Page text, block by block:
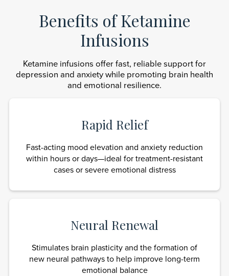
Benefits of Ketamine
Infusions
Ketamine infusions offer fast, reliable support for
depression and anxiety while promoting brain health
and emotional resilience.
Rapid Relief
Fast-acting mood elevation and anxiety reduction
within hours or days—ideal for treatment-resistant
cases or severe emotional distress
Neural Renewal
Stimulates brain plasticity and the formation of
new neural pathways to help improve long-term
emotional balance